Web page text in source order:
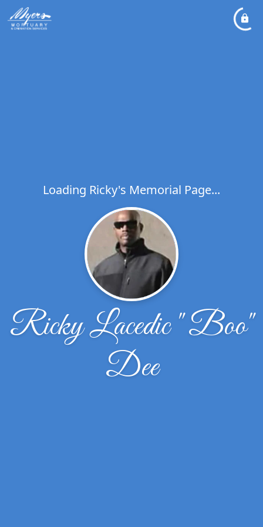
Loading Ricky's Memorial Page...
Ricky Lacedic " Boo"
Dee